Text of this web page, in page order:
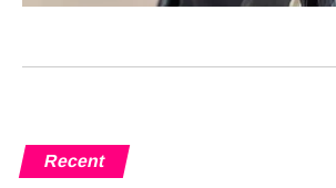
Recent